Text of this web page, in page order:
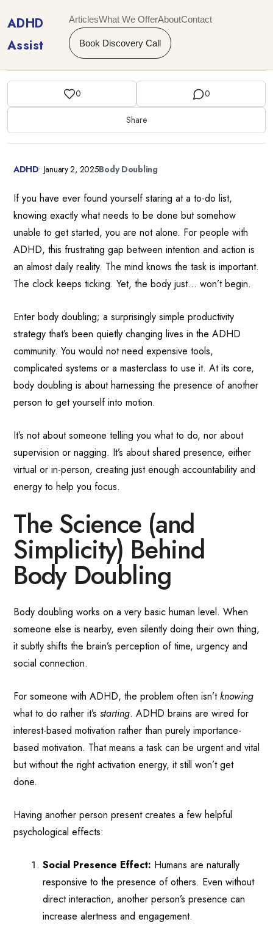
ADHD
Assist
ArticlesWhat We OfferAboutContact
Book Discovery Call
0 0
Share
ADHD• January 2, 2025Body Doubling
If you have ever found yourself staring at a to-do list,
knowing exactly what needs to be done but somehow
unable to get started, you are not alone. For people with
ADHD, this frustrating gap between intention and action is
an almost daily reality. The mind knows the task is important.
The clock keeps ticking. Yet, the body just… won’t begin.
Enter body doubling; a surprisingly simple productivity
strategy that’s been quietly changing lives in the ADHD
community. You would not need expensive tools,
complicated systems or a masterclass to use it. At its core,
body doubling is about harnessing the presence of another
person to get yourself into motion.
It’s not about someone telling you what to do, nor about
supervision or nagging. It’s about shared presence, either
virtual or in-person, creating just enough accountability and
energy to help you focus.
The Science (and
Simplicity) Behind
Body Doubling
Body doubling works on a very basic human level. When
someone else is nearby, even silently doing their own thing,
it subtly shifts the brain’s perception of time, urgency and
social connection.
For someone with ADHD, the problem often isn’tknowing
what to do rather it’s starting. ADHD brains are wired for
interest-based motivation rather than purely importance-
based motivation. That means a task can be urgent and vital
but without the right activation energy, it still won’t get
done.
Having another person present creates a few helpful
psychological effects:
Social Presence Effect: Humans are naturally
responsive to the presence of others. Even without
direct interaction, another person’s presence can
increase alertness and engagement.